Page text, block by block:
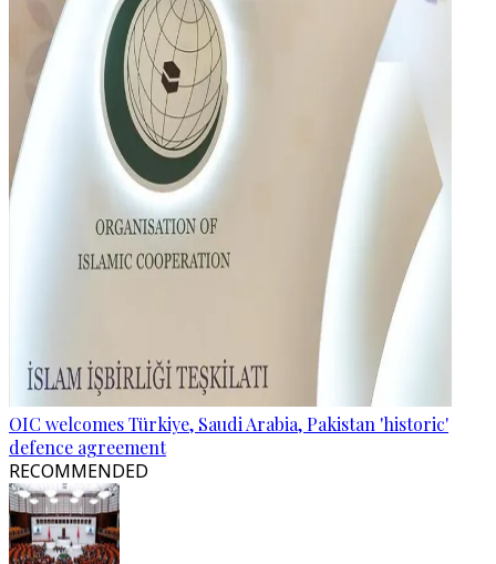
OIC welcomes Türkiye, Saudi Arabia, Pakistan 'historic'
defence agreement
RECOMMENDED